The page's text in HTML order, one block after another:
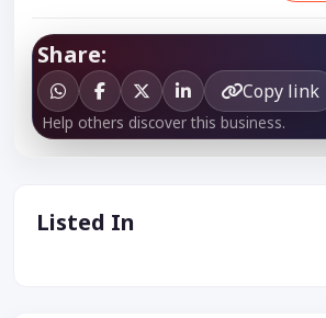
Share:
Copy link
Help others discover this business.
Listed In